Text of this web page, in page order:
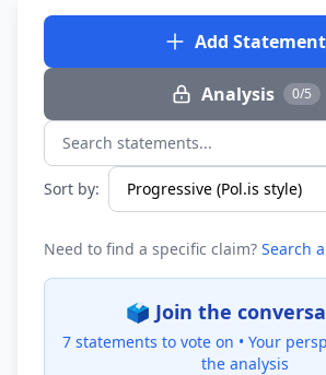
Add Statement
Analysis 0/5
Search statements...
Sort by:
Need to find a specific claim? Search
🗳️ Join the
7 statements to vote on • Your
the analysis